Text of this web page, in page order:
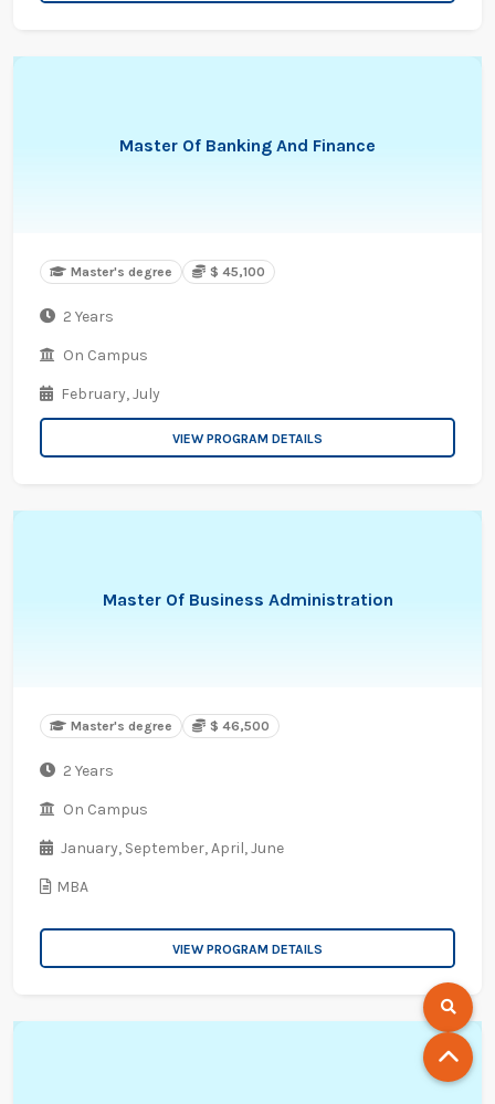
Master Of Banking And Finance
Master's degree $ 45,100
2 Years
On Campus
February,July
VIEW PROGRAM DETAILS
Master Of Business Administration
Master's degree $ 46,500
2 Years
On Campus
January, September,April,June
MBA
VIEW PROGRAM DETAILS